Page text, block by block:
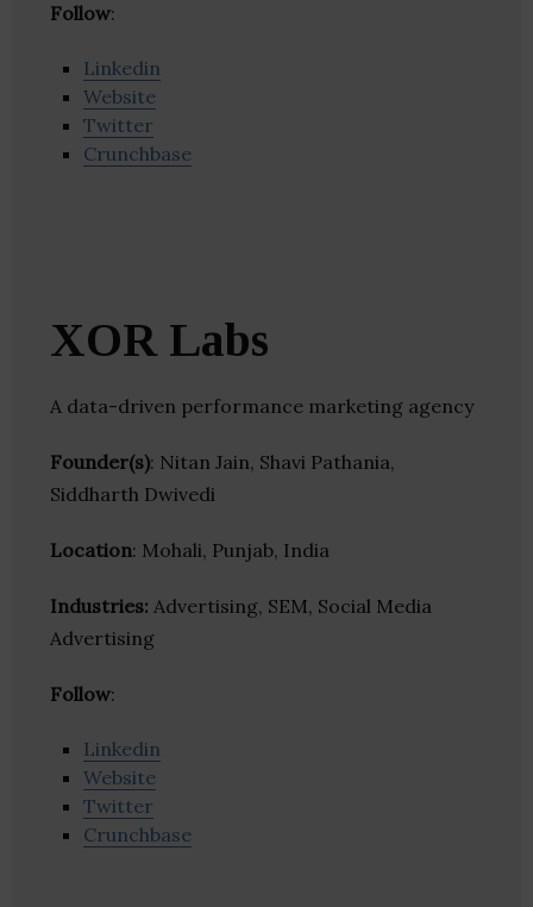
Follow:
Linkedin
Website
Twitter
Crunchbase
XOR Labs
A data-driven performance marketing agency
Founder(s): Nitan Jain, Shavi Pathania,
Siddharth Dwivedi
Location: Mohali, Punjab, India
Industries: Advertising, SEM, Social Media
Advertising
Follow:
Linkedin
Website
Twitter
Crunchbase